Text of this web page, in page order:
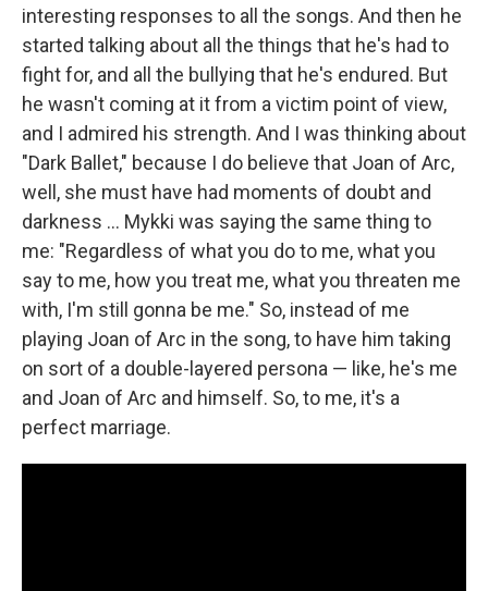
interesting responses to all the songs. And then he
started talking about all the things that he's had to
fight for, and all the bullying that he's endured. But
he wasn't coming at it from a victim point of view,
and I admired his strength. And I was thinking about
"Dark Ballet," because I do believe that Joan of Arc,
well, she must have had moments of doubt and
darkness ... Mykki was saying the same thing to
me: "Regardless of what you do to me, what you
say to me, how you treat me, what you threaten me
with, I'm still gonna be me." So, instead of me
playing Joan of Arc in the song, to have him taking
on sort of a double-layered persona — like, he's me
and Joan of Arc and himself. So, to me, it's a
perfect marriage.